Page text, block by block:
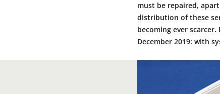
must be repaired,
distribution of these
becoming ever
December 2019: with